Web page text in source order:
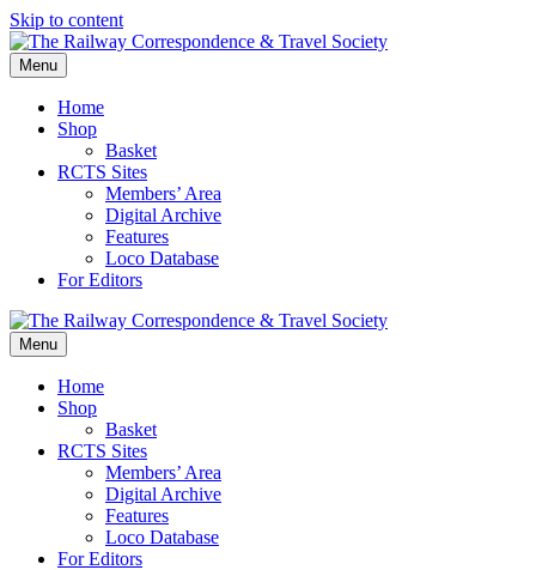
Skip to content
Menu
Home
Shop
Basket
RCTS Sites
Members’ Area
Digital Archive
Features
Loco Database
For Editors
Menu
Home
Shop
Basket
RCTS Sites
Members’ Area
Digital Archive
Features
Loco Database
For Editors